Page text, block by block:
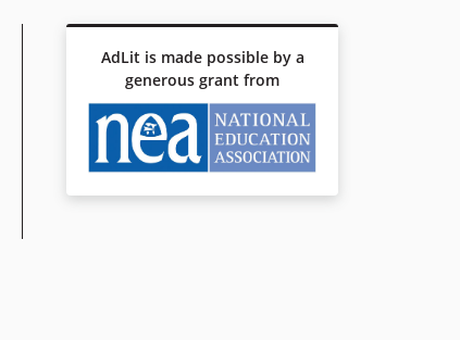
AdLit is made possible by a
generous grant from